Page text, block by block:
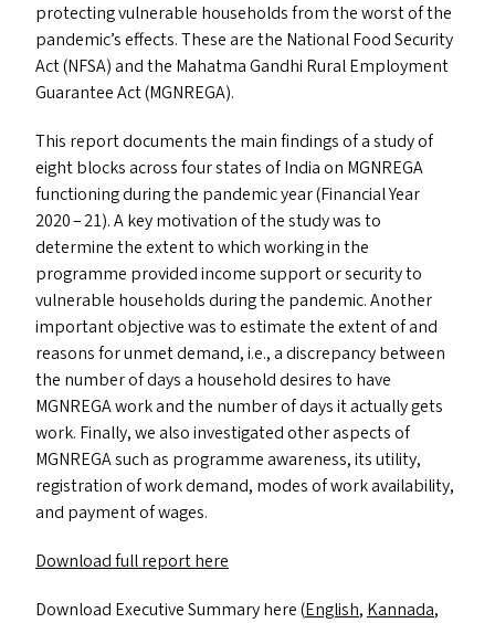
protecting vulnerable households from the worst of the
pandemic’s effects. These are the National Food Security
Act (NFSA) and the Mahatma Gandhi Rural Employment
Guarantee Act (MGNREGA).
This report documents the main findings of a study of
eight blocks across four states of India on MGNREGA
functioning during the pandemic year (Financial Year
2020 – 21). A key motivation of the study was to
determine the extent to which working in the
programme provided income support or security to
vulnerable households during the pandemic. Another
important objective was to estimate the extent of and
reasons for unmet demand, i.e., a discrepancy between
the number of days a household desires to have
MGNREGAwork and the number of days it actually gets
work. Finally, we also investigated other aspects of
MGNREGAsuch as programme awareness, its utility,
registration of work demand, modes of work availability,
and payment of wages.
Download full report here
Download Executive Summary here (English, Kannada,